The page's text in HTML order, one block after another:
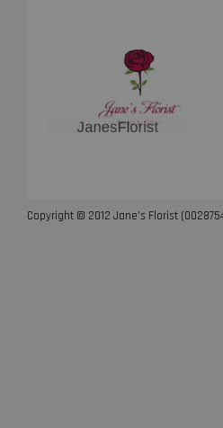
Copyright © 2012 Jane’s Florist